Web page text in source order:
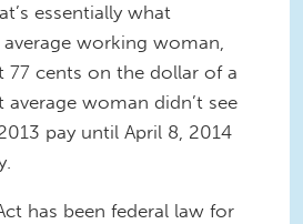
essentially what
working woman,
77 cents on the dollar of a
average woman didn’t see
pay until April 8, 2014
has been federal law for